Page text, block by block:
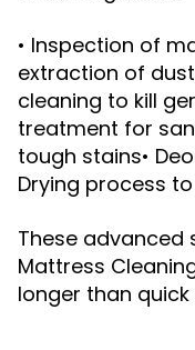
• Inspection of
extraction of
cleaning to kill
treatment for
tough stains•
Drying process
These advanced
Mattress
longer than